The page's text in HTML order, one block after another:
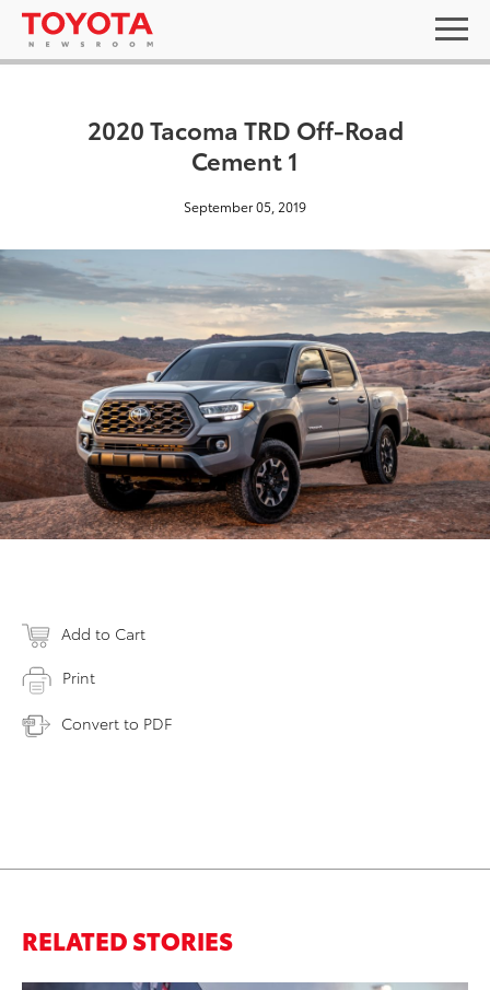
2020 Tacoma TRD Off-Road
Cement 1
September 05, 2019
Add to Cart
Print
Convert to PDF
RELATED STORIES